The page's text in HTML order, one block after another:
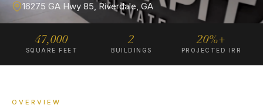
16275 GA Hwy 85, Riverdale, GA
47,000
SQUARE FEET
2
BUILDINGS
20%+
PROJECTED IRR
OVERVIEW